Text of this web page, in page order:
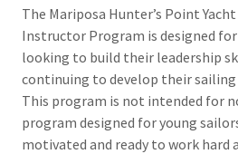
The Mariposa Hunter’s Point
Instructor Program is designed
looking to build their leadership
continuing to develop their sailing
This program is not intended for
program designed for young
motivated and ready to work hard